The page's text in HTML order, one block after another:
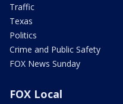
Traffic
Texas
Politics
Crime and Public Safety
FOX News Sunday
FOX Local